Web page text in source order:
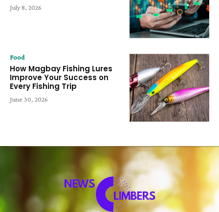
July 8, 2026
Food
How Magbay Fishing Lures
Improve Your Success on
Every Fishing Trip
June 30, 2026